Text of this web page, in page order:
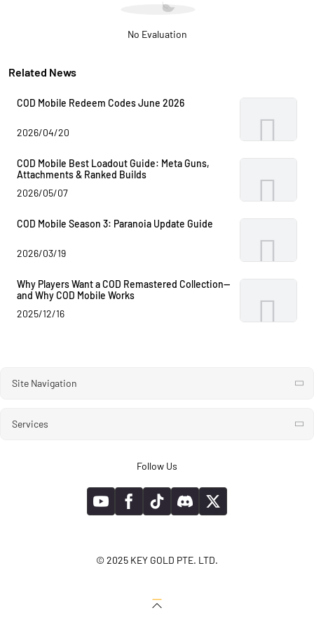
No Evaluation
Related News
COD Mobile Redeem Codes June 2026
2026/04/20
COD Mobile Best Loadout Guide: Meta Guns,
Attachments & Ranked Builds
2026/05/07
COD Mobile Season 3: Paranoia Update Guide
2026/03/19
Why Players Want a COD Remastered Collection—
and Why COD Mobile Works
2025/12/16
Site Navigation
Services
Follow Us
© 2025 KEY GOLD PTE. LTD.